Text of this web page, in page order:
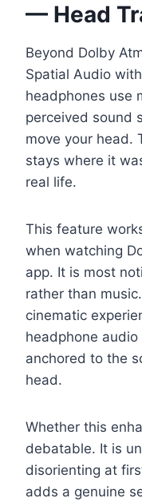
— Head
Beyond Dolby
Spatial Audio
headphones use
perceived sound
move your head.
stays where it
real life.
This feature
when watching
app. It is most
rather than
cinematic
headphone
anchored to the
head.
Whether this
debatable. It is
disorienting at
adds a genuine